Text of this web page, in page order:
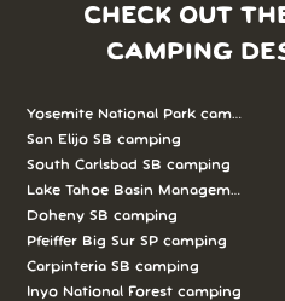
CHECK OUT
CAMPING
Yosemite National Park camping
San Elijo SB camping
South Carlsbad SB camping
Lake Tahoe Basin Management
Doheny SB camping
Pfeiffer Big Sur SP camping
Carpinteria SB camping
Inyo National Forest camping